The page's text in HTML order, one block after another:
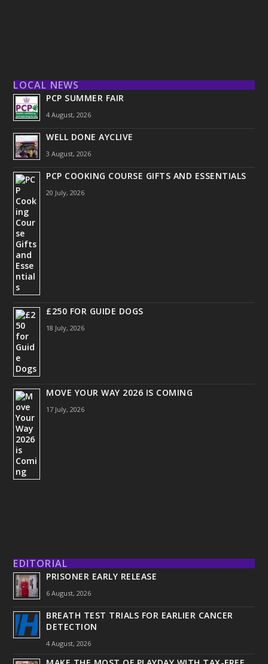
LOCAL NEWS
PCP SUMMER FAIR
4 August, 2026
WELL DONE AYCLIVE
3 August, 2026
PCP COOKING COURSE GIFTS AND ESSENTIALS
20 July, 2026
£250 FOR GUIDE DOGS
18 July, 2026
MOVE YOUR WAY 2026 IS COMING
17 July, 2026
EDITORIAL
PRISONER EARLY RELEASE
6 August, 2026
BREATH TEST TRIALS FOR EARLIER CANCER
DETECTION
4 August, 2026